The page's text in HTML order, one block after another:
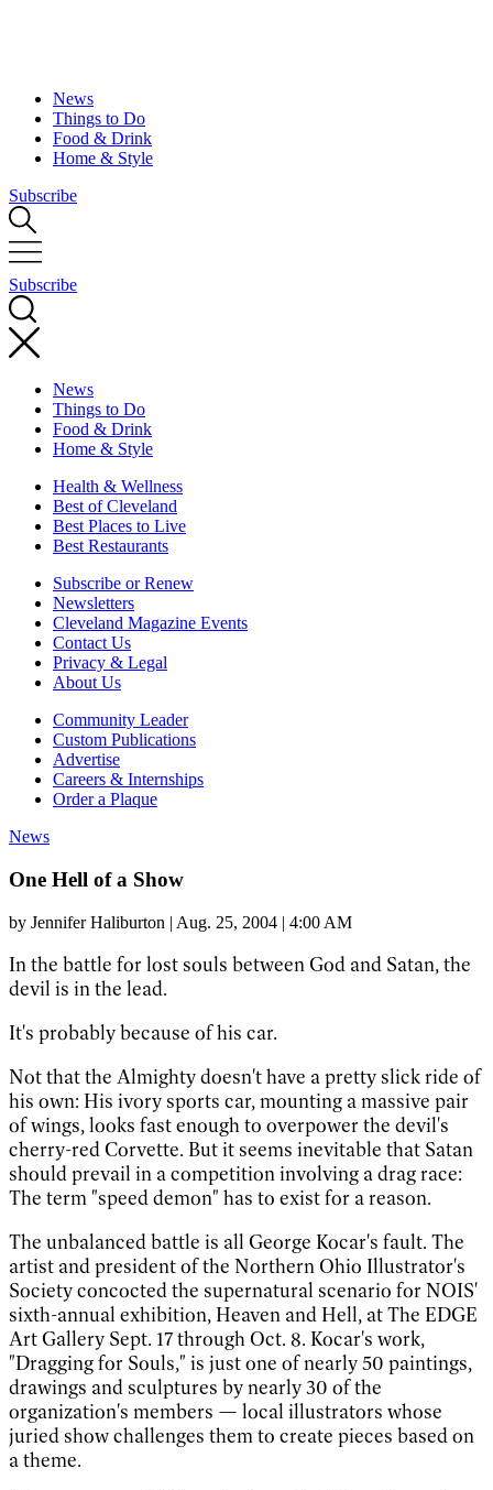
News
Things to Do
Food & Drink
Home & Style
Subscribe
Subscribe
News
Things to Do
Food & Drink
Home & Style
Health & Wellness
Best of Cleveland
Best Places to Live
Best Restaurants
Subscribe or Renew
Newsletters
Cleveland Magazine Events
Contact Us
Privacy & Legal
About Us
Community Leader
Custom Publications
Advertise
Careers & Internships
Order a Plaque
News
One Hell of a Show
by Jennifer Haliburton | Aug. 25, 2004 | 4:00 AM
In the battle for lost souls between God and Satan, the
devil is in the lead.
It's probably because of his car.
Not that the Almighty doesn't have a pretty slick ride of
his own: His ivory sports car, mounting a massive pair
of wings, looks fast enough to overpower the devil's
cherry-red Corvette. But it seems inevitable that Satan
should prevail in a competition involving a drag race:
The term "speed demon" has to exist for a reason.
The unbalanced battle is all George Kocar's fault. The
artist and president of the Northern Ohio Illustrator's
Society concocted the supernatural scenario for NOIS'
sixth-annual exhibition, Heaven and Hell, at The EDGE
Art Gallery Sept. 17 through Oct. 8. Kocar's work,
"Dragging for Souls," is just one of nearly 50 paintings,
drawings and sculptures by nearly 30 of the
organization's members — local illustrators whose
juried show challenges them to create pieces based on
a theme.